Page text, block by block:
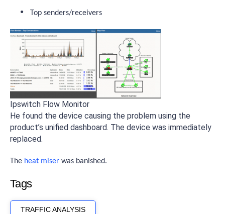
Top senders/receivers
Ipswitch Flow Monitor
He found the device causing the problem using the
product’s unified dashboard. The device was immediately
replaced.
The heat miser was banished.
Tags
TRAFFIC ANALYSIS